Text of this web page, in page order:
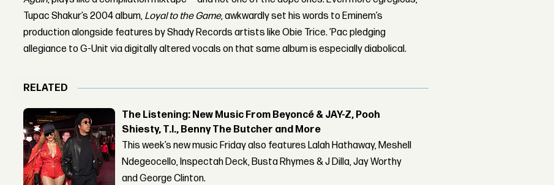
Tupac Shakur’s 2004 album, Loyal to the Game, awkwardly set his words to Eminem’s
production alongside features by Shady Records artists like Obie Trice. ’Pac pledging
allegiance to G-Unit via digitally altered vocals on that same album is especially diabolical.
RELATED
The Listening: New Music From Beyoncé & JAY-Z, Pooh
Shiesty, T.I., Benny The Butcher and More
This week’s new music Friday also features Lalah Hathaway, Meshell
Ndegeocello, Inspectah Deck, Busta Rhymes & J Dilla, Jay Worthy
and George Clinton.